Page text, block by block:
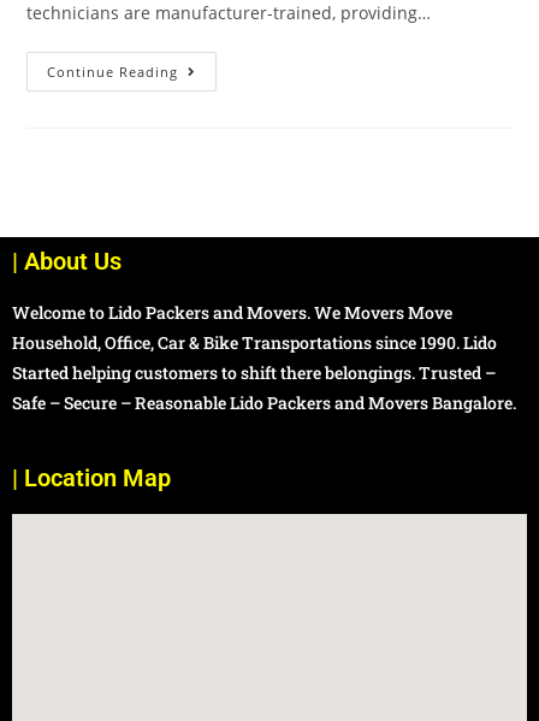
technicians are manufacturer-trained, providing…
Continue Reading
| About Us
Welcome to Lido Packers and Movers. We Movers Move
Household, Office, Car & Bike Transportations since 1990. Lido
Started helping customers to shift there belongings. Trusted –
Safe – Secure – Reasonable Lido Packers and Movers Bangalore.
| Location Map